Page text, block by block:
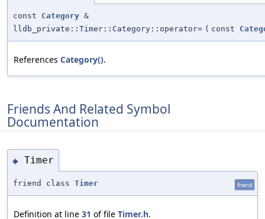
const Category &
lldb_private::Timer::Category::operator= ( const
References Category().
Friends And Related Symbol
Documentation
◆ Timer
friend class Timer friend
Definition at line 31 of file Timer.h.